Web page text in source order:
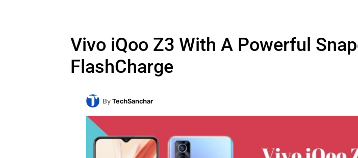
Vivo iQoo Z3 With A Powerful
FlashCharge
By TechSanchar